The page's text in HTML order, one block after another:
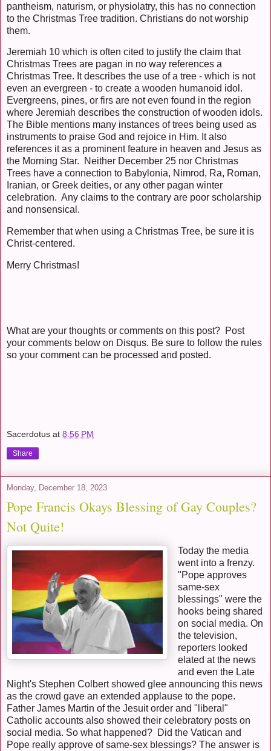
pantheism, naturism, or physiolatry, this has no connection
to the Christmas Tree tradition. Christians do not worship
them.
Jeremiah 10 which is often cited to justify the claim that
Christmas Trees are pagan in no way references a
Christmas Tree. It describes the use of a tree - which is not
even an evergreen - to create a wooden humanoid idol.
Evergreens, pines, or firs are not even found in the region
where Jeremiah describes the construction of wooden idols.
The Bible mentions many instances of trees being used as
instruments to praise God and rejoice in Him. It also
references it as a prominent feature in heaven and Jesus as
the Morning Star. Neither December 25 nor Christmas
Trees have a connection to Babylonia, Nimrod, Ra, Roman,
Iranian, or Greek deities, or any other pagan winter
celebration. Any claims to the contrary are poor scholarship
and nonsensical.
Remember that when using a Christmas Tree, be sure it is
Christ-centered.
Merry Christmas!
What are your thoughts or comments on this post? Post
your comments below on Disqus. Be sure to follow the rules
so your comment can be processed and posted.
Sacerdotus at 8:56 PM
Share
Monday, December 18, 2023
Pope Francis Okays Blessing of Gay Couples?
Not Quite!
Today the media
went into a frenzy.
"Pope approves
same-sex
blessings" were the
hooks being shared
on social media. On
the television,
reporters looked
elated at the news
and even the Late
Night's Stephen Colbert showed glee announcing this news
as the crowd gave an extended applause to the pope.
Father James Martin of the Jesuit order and "liberal"
Catholic accounts also showed their celebratory posts on
social media. So what happened? Did the Vatican and
Pope really approve of same-sex blessings? The answer is